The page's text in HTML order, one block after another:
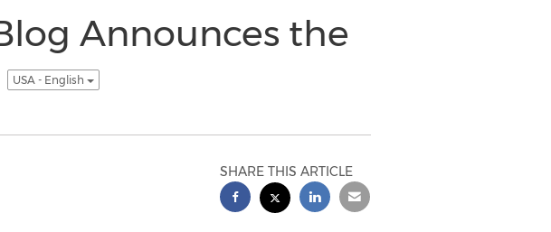
Announces the
USA - English
SHARE THIS ARTICLE